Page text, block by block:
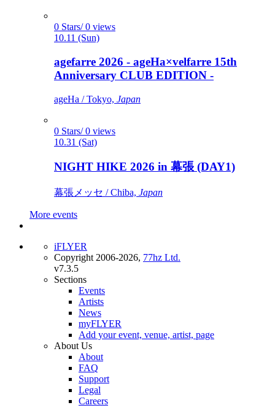
0 Stars/ 0 views
10.11 (Sun)
agefarre 2026 - ageHa×velfarre 15th
Anniversary CLUB EDITION -
ageHa / Tokyo, Japan
0 Stars/ 0 views
10.31 (Sat)
NIGHT HIKE 2026 in 幕張 (DAY1)
幕張メッセ / Chiba, Japan
More events
iFLYER
Copyright 2006-2026, 77hz Ltd.
v7.3.5
Sections
Events
Artists
News
myFLYER
Add your event, venue, artist, page
About Us
About
FAQ
Support
Legal
Careers